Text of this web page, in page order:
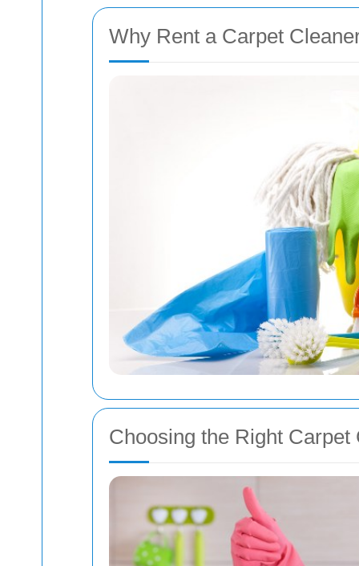
Why Rent a Carpet
Choosing the Right Carpet